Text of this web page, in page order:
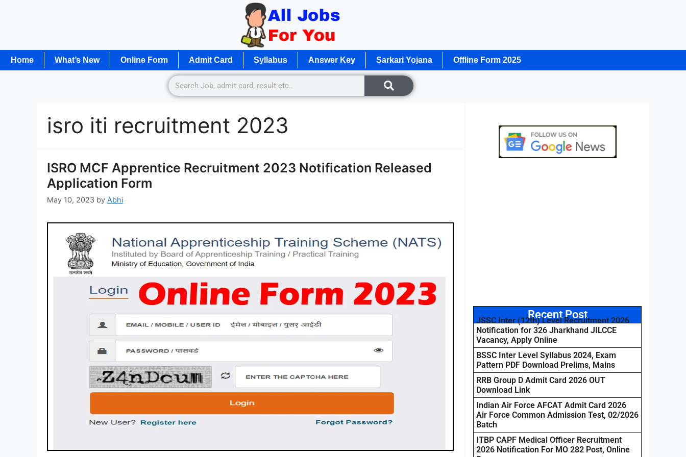
Home What’s New Online Form Admit Card Syllabus Answer Key Sarkari Yojana Offline Form 2025
isro iti recruitment 2023
ISRO MCF Apprentice Recruitment 2023 Notification Released
Application Form
May 10, 2023 by Abhi
Recent Post
JSSC Inter (12th) Level Recruitment 2026
Notification for 326 Jharkhand JILCCE
Vacancy, Apply Online
BSSC Inter Level Syllabus 2024, Exam
Pattern PDF Download Prelims, Mains
RRB Group D Admit Card 2026 OUT
Download Link
Indian Air Force AFCAT Admit Card 2026
Air Force Common Admission Test, 02/2026
Batch
ITBP CAPF Medical Officer Recruitment
2026 Notification For MO 282 Post, Online